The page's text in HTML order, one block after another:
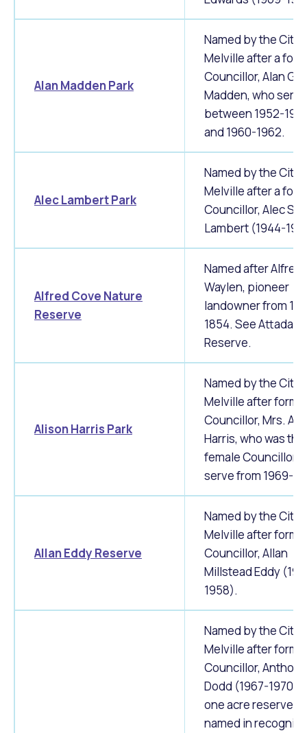
Alan Madden Park
Named by the City
Melville after a
Councillor, Alan G.
Madden, who
between 1952-
and 1960-1962.
Alec Lambert Park
Named by the City
Melville after a
Councillor, Alec S.
Lambert (1944-
Alfred Cove Nature
Reserve
Named after Alfred
Waylen, pioneer
landowner from
1854. See Attadale
Reserve.
Alison Harris Park
Named by the City
Melville after
Councillor, Mrs.
Harris, who was
female Councillor
serve from 1969-
Allan Eddy Reserve
Named by the City
Melville after
Councillor, Allan
Millstead Eddy
1958).
Named by the City
Melville after
Councillor,
Dodd (1967-1970).
one acre reserve
named in
Online Services
Melville Talks
Mayor and Elected Members
Community Led Placemaking
Library and Museums Catalogue
Retrospective Approvals
Residential Swimming Pools and Spas